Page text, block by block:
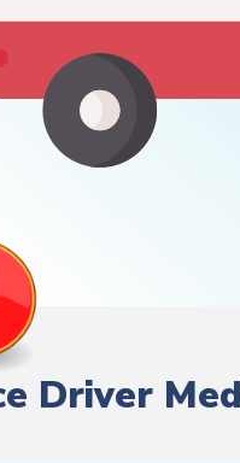
Driver